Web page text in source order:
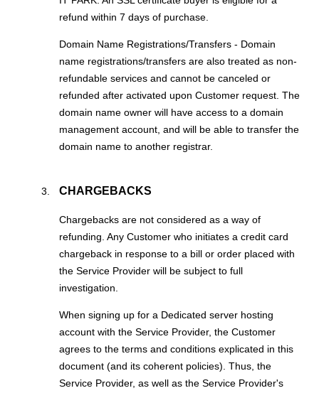
refund within 7 days of purchase.
Domain Name Registrations/Transfers - Domain
name registrations/transfers are also treated as non-
refundable services and cannot be canceled or
refunded after activated upon Customer request. The
domain name owner will have access to a domain
management account, and will be able to transfer the
domain name to another registrar.
CHARGEBACKS
Chargebacks are not considered as a way of
refunding. Any Customer who initiates a credit card
chargeback in response to a bill or order placed with
the Service Provider will be subject to full
investigation.
When signing up for a Dedicated server hosting
account with the Service Provider, the Customer
agrees to the terms and conditions explicated in this
document (and its coherent policies). Thus, the
Service Provider, as well as the Service Provider's